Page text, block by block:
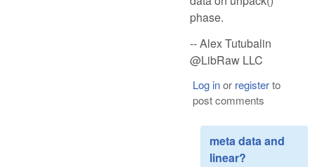
phase.
-- Alex Tutubalin
@LibRaw LLC
Log inor registerto
post comments
meta data and
linear?